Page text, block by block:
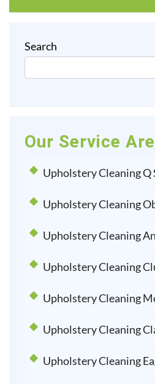
Search
Our Service
Upholstery Cleaning Q
Upholstery Cleaning
Upholstery Cleaning
Upholstery Cleaning
Upholstery Cleaning
Upholstery Cleaning
Upholstery Cleaning